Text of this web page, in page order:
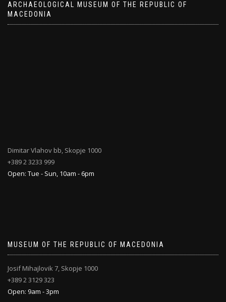
ARCHAEOLOGICAL MUSEUM OF THE REPUBLIC OF
MACEDONIA
Dimitar Vlahov bb, Skopje 1000
+389 2 3233 999
Open: Tue - Sun, 10am - 6pm
MUSEUM OF THE REPUBLIC OF MACEDONIA
Josif Mihajlovik 7, Skopje 1000
+389 2 3129 323
Open: 9am - 3pm